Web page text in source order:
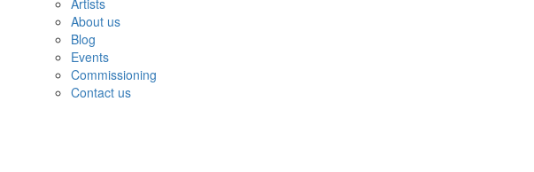
About us
Blog
Events
Commissioning
Contact us